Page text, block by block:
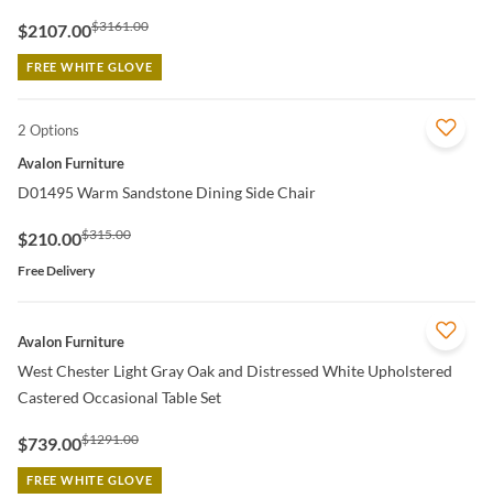
$2107.00$3161.00
FREE WHITE GLOVE
QUICK VIEW
2 Options
Avalon Furniture
D01495 Warm Sandstone Dining Side Chair
$210.00$315.00
Free Delivery
Avalon Furniture
West Chester Light Gray Oak and Distressed White Upholstered
Castered Occasional Table Set
$739.00$1291.00
FREE WHITE GLOVE